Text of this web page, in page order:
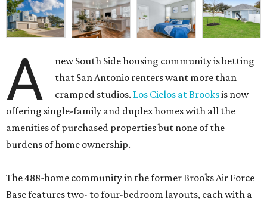
A
new South Side housing community is betting
that San Antonio renters want more than
cramped studios. Los Cielos at Brooksis now
offering single-family and duplex homes with all the
amenities of purchased properties but none of the
burdens of home ownership.
The 488-home community in the former Brooks Air Force
Base features two- to four-bedroom layouts, each with a